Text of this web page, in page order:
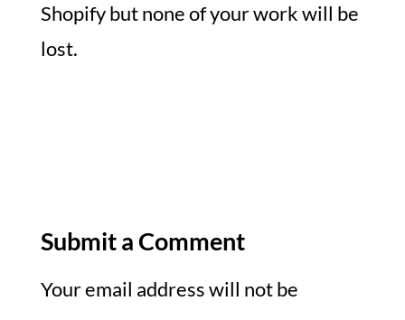
Shopify but none of your work will be
lost.
Submit a Comment
Your email address will not be